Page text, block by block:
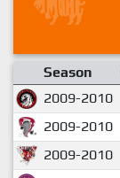
Season
2009-2010
2009-2010
2009-2010